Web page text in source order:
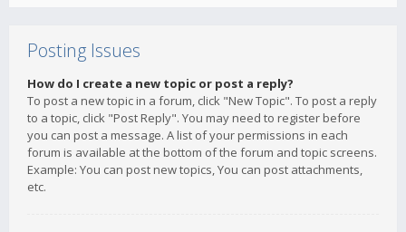
Posting Issues
How do I create a new topic or post a reply?
To post a new topic in a forum, click "New Topic". To post a reply
to a topic, click "Post Reply". You may need to register before
you can post a message. A list of your permissions in each
forum is available at the bottom of the forum and topic screens.
Example: You can post new topics, You can post attachments,
etc.